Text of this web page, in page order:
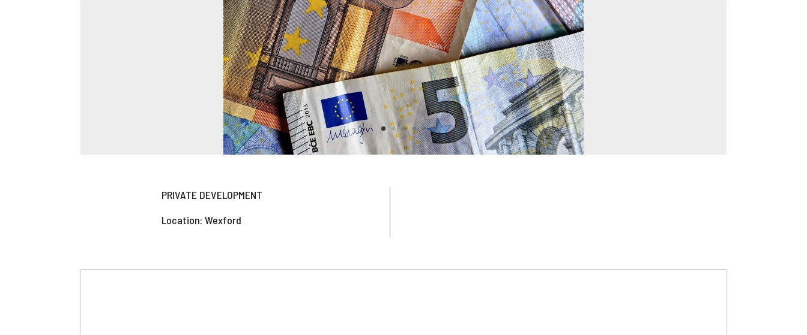
PRIVATE DEVELOPMENT
Location: Wexford